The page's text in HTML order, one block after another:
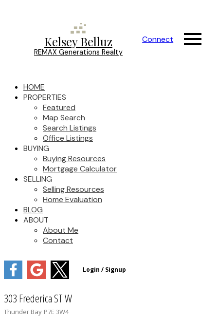
Kelsey Belluz
REMAX Generations Realty
Connect
HOME
PROPERTIES
Featured
Map Search
Search Listings
Office Listings
BUYING
Buying Resources
Mortgage Calculator
SELLING
Selling Resources
Home Evaluation
BLOG
ABOUT
About Me
Contact
303 Frederica ST W
Thunder Bay P7E 3W4